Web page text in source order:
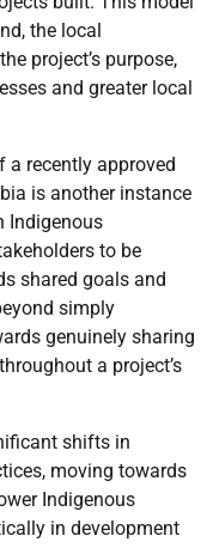
the local
project’s purpose,
and greater local
a recently approved
is another instance
Indigenous
to be
shared goals and
simply
genuinely sharing
a project’s
shifts in
moving towards
Indigenous
in development